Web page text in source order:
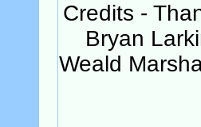
Credits -
Bryan
Weald